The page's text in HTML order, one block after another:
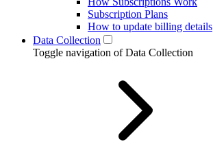
Subscription Plans
How to update billing details
Data Collection
Toggle navigation of Data Collection